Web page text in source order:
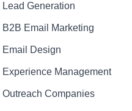
Lead Generation
B2B Email Marketing
Email Design
Experience Management
Outreach Companies